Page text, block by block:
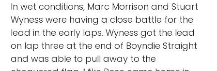
In wet conditions, Marc Morrison and Stuart
Wyness were having a close battle for the
lead in the early laps. Wyness got the lead
on lap three at the end of Boyndie Straight
and was able to pull away to the